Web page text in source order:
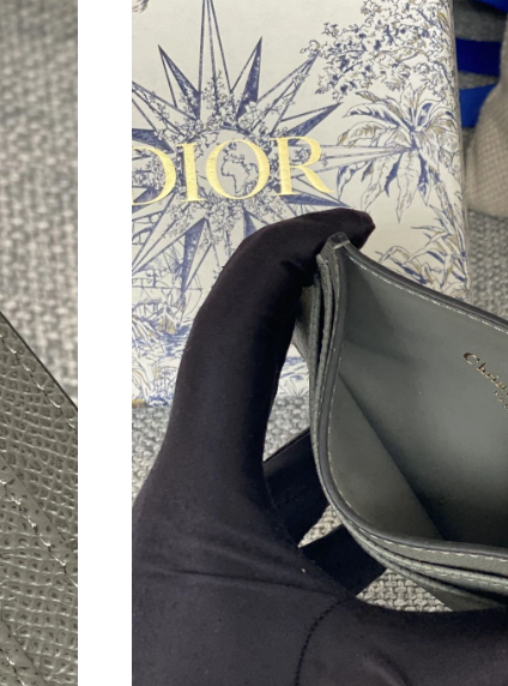
Just Sold: Yara from Sydney on Jun 29, 2026 at 9:53 AM.
Just Sold: Megan from San Jose on Jul 19, 2026 at 4:36 PM.
Just Sold: Vince from Kansas City on May 24, 2026 at 11:11 AM.
Just Sold: Jade from Cleveland on Jun 05, 2026 at 10:04 AM.
Just Sold: Ella from Charlotte on Jun 18, 2026 at 8:07 AM.
Just Sold: Ethan from Sydney on Jul 31, 2026 at 3:14 PM.
Just Sold: Isaac from Los Angeles on Jun 20, 2026 at 1:41 PM.